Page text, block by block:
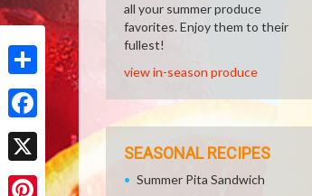
Share
Facebook
X
all your summer produce
favorites. Enjoy them to their
fullest!
view in-season produce
SEASONAL RECIPES
Summer Pita Sandwich